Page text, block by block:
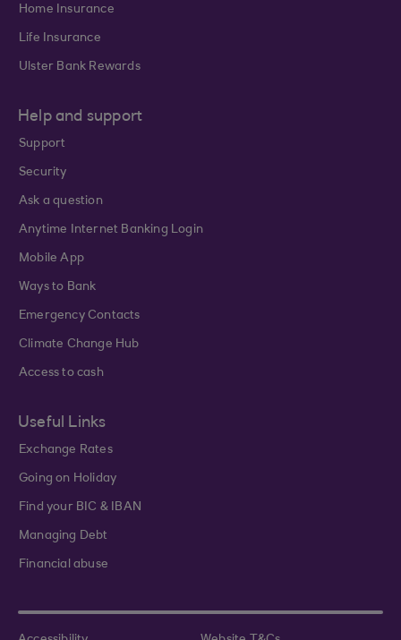
Home Insurance
Life Insurance
Ulster Bank Rewards
Help and support
Support
Security
Ask a question
Anytime Internet Banking Login
Mobile App
Ways to Bank
Emergency Contacts
Climate Change Hub
Access to cash
Useful Links
Exchange Rates
Going on Holiday
Find your BIC & IBAN
Managing Debt
Financial abuse